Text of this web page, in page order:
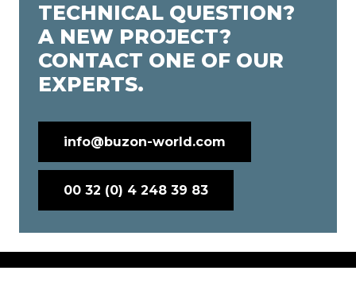
TECHNICAL QUESTION?
A NEW PROJECT?
CONTACT ONE OF OUR
EXPERTS.
info@buzon-world.com
00 32 (0) 4 248 39 83